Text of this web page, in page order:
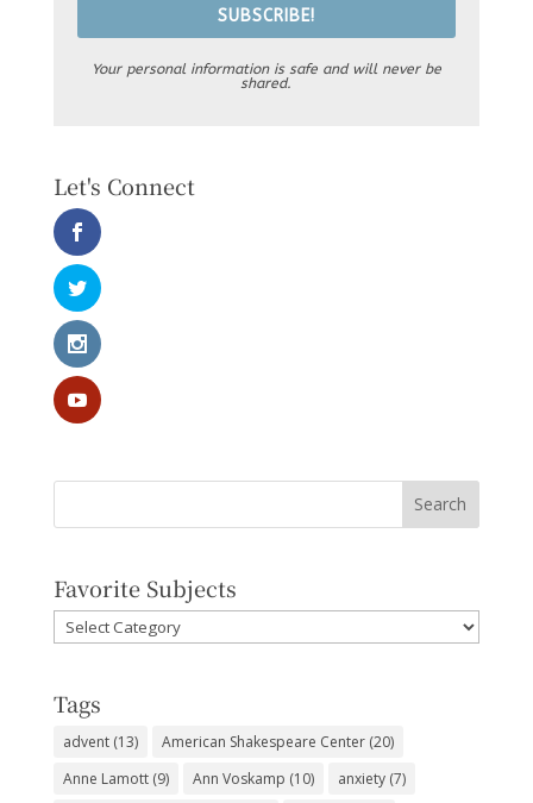
SUBSCRIBE!
Your personal information is safe and will never be
shared.
Let's Connect
Favorite Subjects
Favorite
Subjects
Tags
advent(13) American Shakespeare Center(20)
Anne Lamott(9) Ann Voskamp (10) anxiety(7)